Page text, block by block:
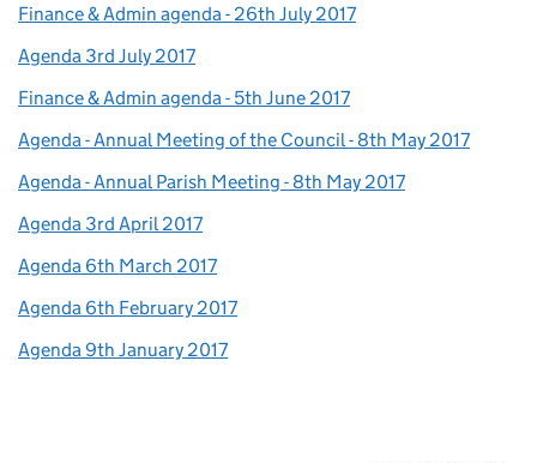
Finance & Admin agenda - 26th July 2017
Agenda 3rd July 2017
Finance & Admin agenda - 5th June 2017
Agenda - Annual Meeting of the Council - 8th May 2017
Agenda - Annual Parish Meeting - 8th May 2017
Agenda 3rd April 2017
Agenda 6th March 2017
Agenda 6th February 2017
Agenda 9th January 2017